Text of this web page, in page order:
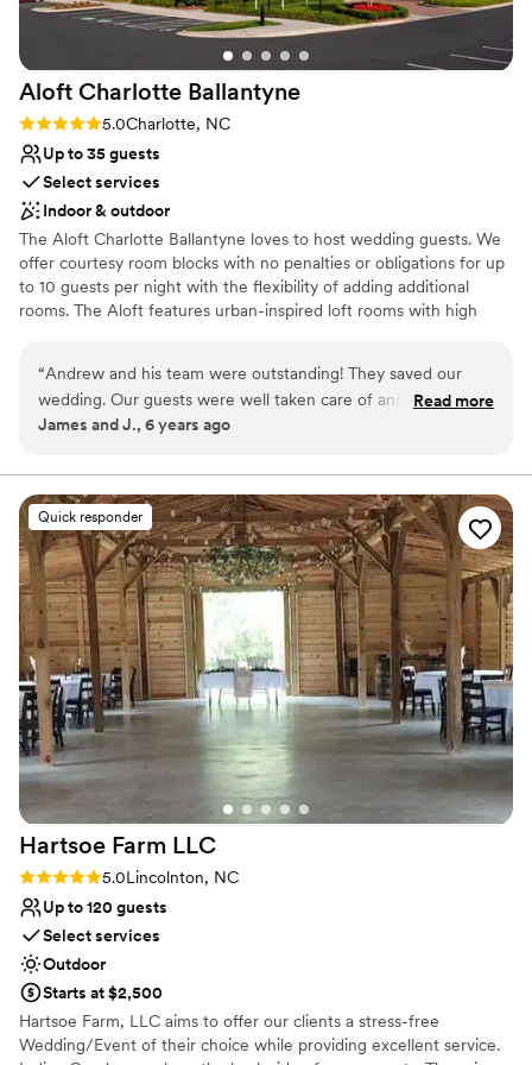
Does not allow pets
Large venue, not ideal for small guest lists
Not wheelchair accessible
huge hit! Most importantly, we had such a fun,
unforgettable time. Everyone has been telling
us how perfect everything looked and how
much fun they had (and we can be a rowdy
crew, haha). We couldn’t have asked for a better
Aloft Charlotte Ballantyne
Rating: 5.0 (1 review)
5.0Charlotte, NC
Up to 35 guests
Select services
Indoor & outdoor
The Aloft Charlotte Ballantyne loves to host wedding guests. We
offer courtesy room blocks with no penalties or obligations for up
to 10 guests per night with the flexibility of adding additional
rooms. The Aloft features urban-inspired loft rooms with high
Our shared spaces are open and creative and your guests will love
mixing and mingling at W XYZ lounge or playing pool at our free
billiards table. Most of all, your guests will enjoy our superior
Why you'll love this venue
Private area for the wedding party
Pets can join the celebration
Handles all cleanup logistics
Venue considerations
On-site parking not available
Additional event staff required
No in-house catering options
“Andrew and his team were outstanding! They saved our
wedding. Our guests were well taken care of and they are
the Go To people for hotel accommodations!
Read more
James and J., 6 years ago
Quick responder
Hartsoe Farm LLC
Rating: 5.0 (2 reviews)
5.0Lincolnton, NC
Up to 120 guests
Select services
Outdoor
Starts at $2,500
Hartsoe Farm, LLC aims to offer our clients a stress-free
Wedding/Event of their choice while providing excellent service.